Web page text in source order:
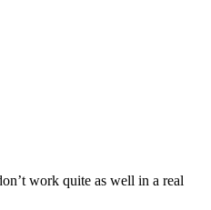
work quite as well in a real